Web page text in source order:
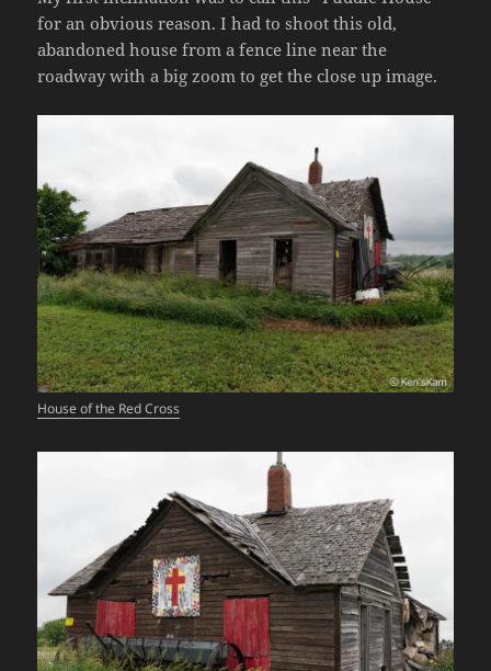
for an obvious reason. I had to shoot this old,
abandoned house from a fence line near the
roadway with a big zoom to get the close up image.
House of the Red Cross